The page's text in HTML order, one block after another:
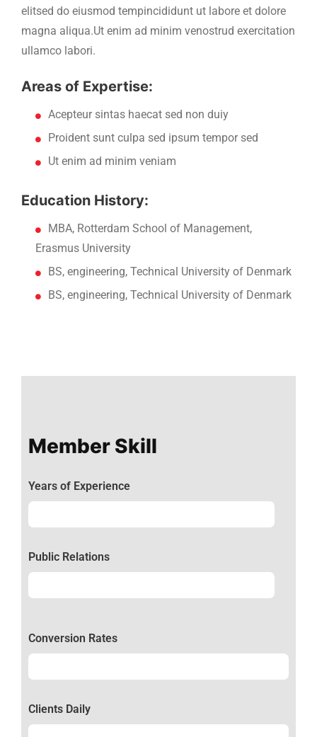
elitsed do eiusmod tempincididunt ut labore et dolore
magna aliqua.Ut enim ad minim venostrud exercitation
ullamco labori.
Areas of Expertise:
Acepteur sintas haecat sed non duiy
Proident sunt culpa sed ipsum tempor sed
Ut enim ad minim veniam
Education History:
MBA, Rotterdam School of Management,
Erasmus University
BS, engineering, Technical University of Denmark
BS, engineering, Technical University of Denmark
Member Skill
Years of Experience
Public Relations
Conversion Rates
Clients Daily